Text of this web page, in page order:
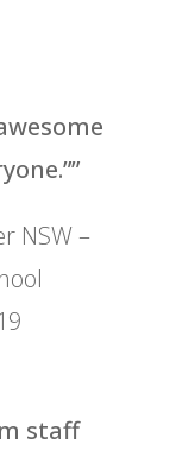
NSW –
staff